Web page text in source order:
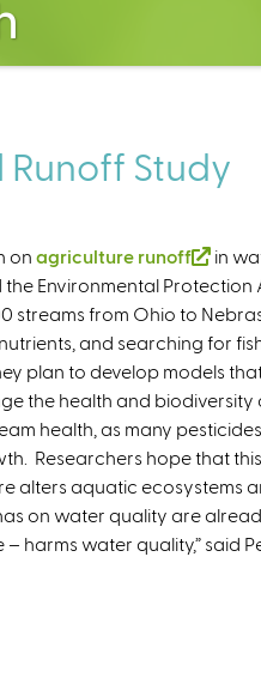
Study
on agriculture runoff
(
l
i
n
k
i
s
e
x
t
e
in
Environmental
streams from Ohio to
and searching for
plan to develop models
the health and
health, as many
Researchers hope that
alters aquatic ecosystems
on water quality are
– harms water quality,” said